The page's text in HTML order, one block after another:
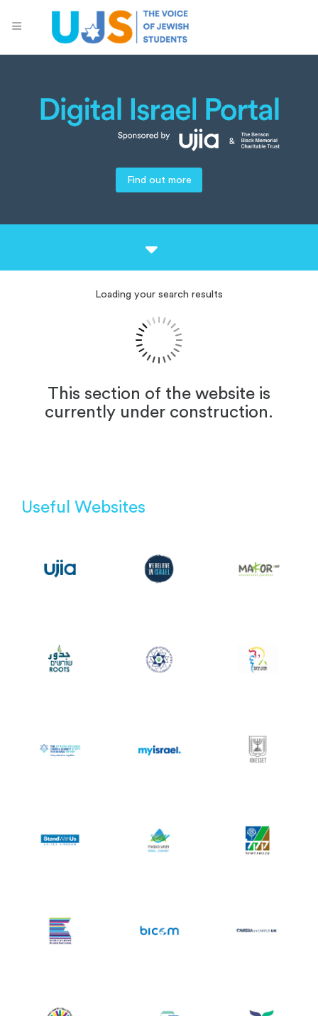
Find out more
Loading your search results
This section of the website is
currently under construction.
Useful Websites